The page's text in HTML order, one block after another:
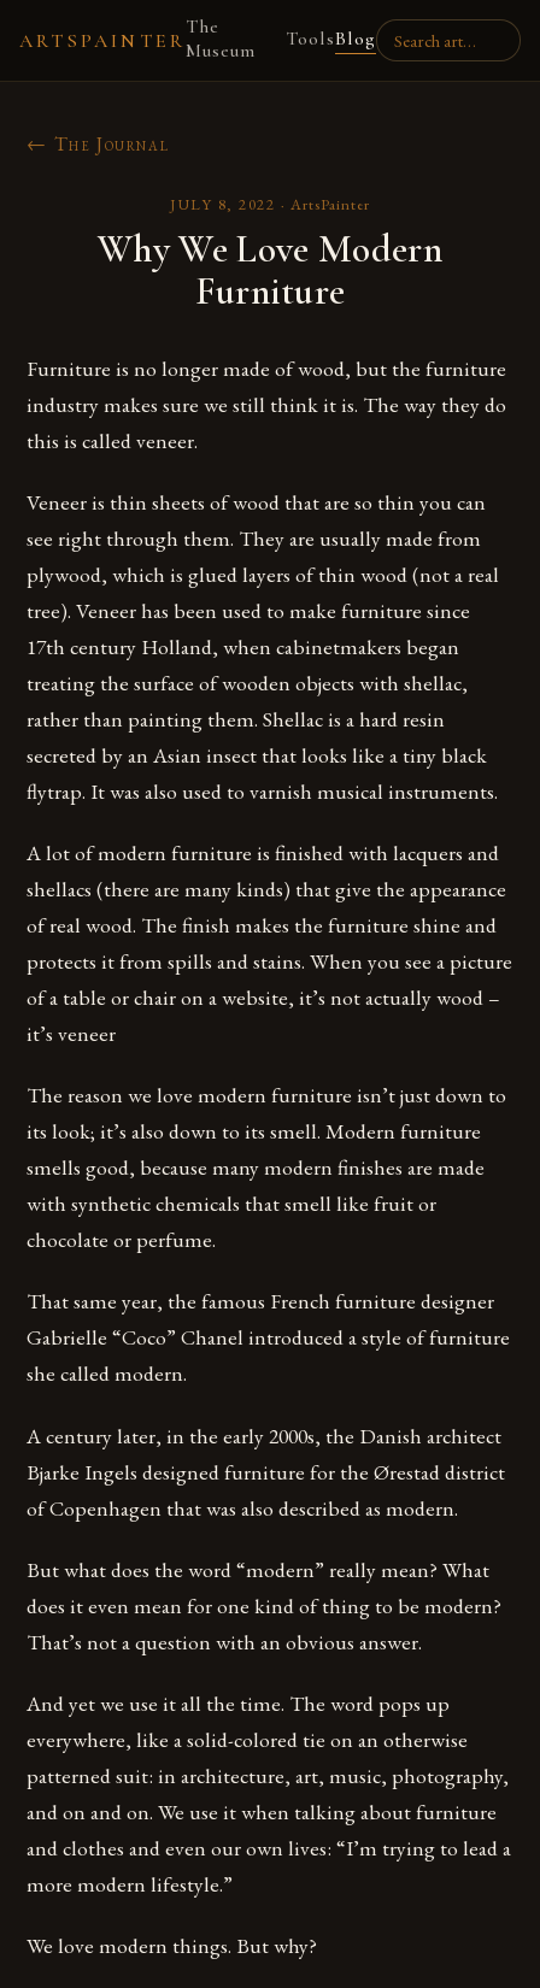
ARTSPAINTER
The
Museum
ToolsBlog
← The Journal
JULY 8, 2022 · ArtsPainter
Why We Love Modern
Furniture
Furniture is no longer made of wood, but the furniture
industry makes sure we still think it is. The way they do
this is called veneer.
Veneer is thin sheets of wood that are so thin you can
see right through them. They are usually made from
plywood, which is glued layers of thin wood (not a real
tree). Veneer has been used to make furniture since
17th century Holland, when cabinetmakers began
treating the surface of wooden objects with shellac,
rather than painting them. Shellac is a hard resin
secreted by an Asian insect that looks like a tiny black
flytrap. It was also used to varnish musical instruments.
A lot of modern furniture is finished with lacquers and
shellacs (there are many kinds) that give the appearance
of real wood. The finish makes the furniture shine and
protects it from spills and stains. When you see a picture
of a table or chair on a website, it’s not actually wood –
it’s veneer
The reason we love modern furniture isn’t just down to
its look; it’s also down to its smell. Modern furniture
smells good, because many modern finishes are made
with synthetic chemicals that smell like fruit or
chocolate or perfume.
That same year, the famous French furniture designer
Gabrielle “Coco” Chanel introduced a style of furniture
she called modern.
A century later, in the early 2000s, the Danish architect
Bjarke Ingels designed furniture for the Ørestad district
of Copenhagen that was also described as modern.
But what does the word “modern” really mean? What
does it even mean for one kind of thing to be modern?
That’s not a question with an obvious answer.
And yet we use it all the time. The word pops up
everywhere, like a solid-colored tie on an otherwise
patterned suit: in architecture, art, music, photography,
and on and on. We use it when talking about furniture
and clothes and even our own lives: “I’m trying to lead a
more modern lifestyle.”
We love modern things. But why?